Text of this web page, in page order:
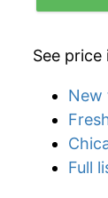
See
New
Full